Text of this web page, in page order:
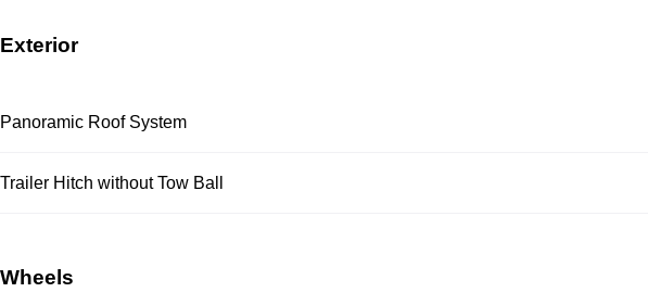
Exterior
Panoramic Roof System
Trailer Hitch without Tow Ball
Wheels